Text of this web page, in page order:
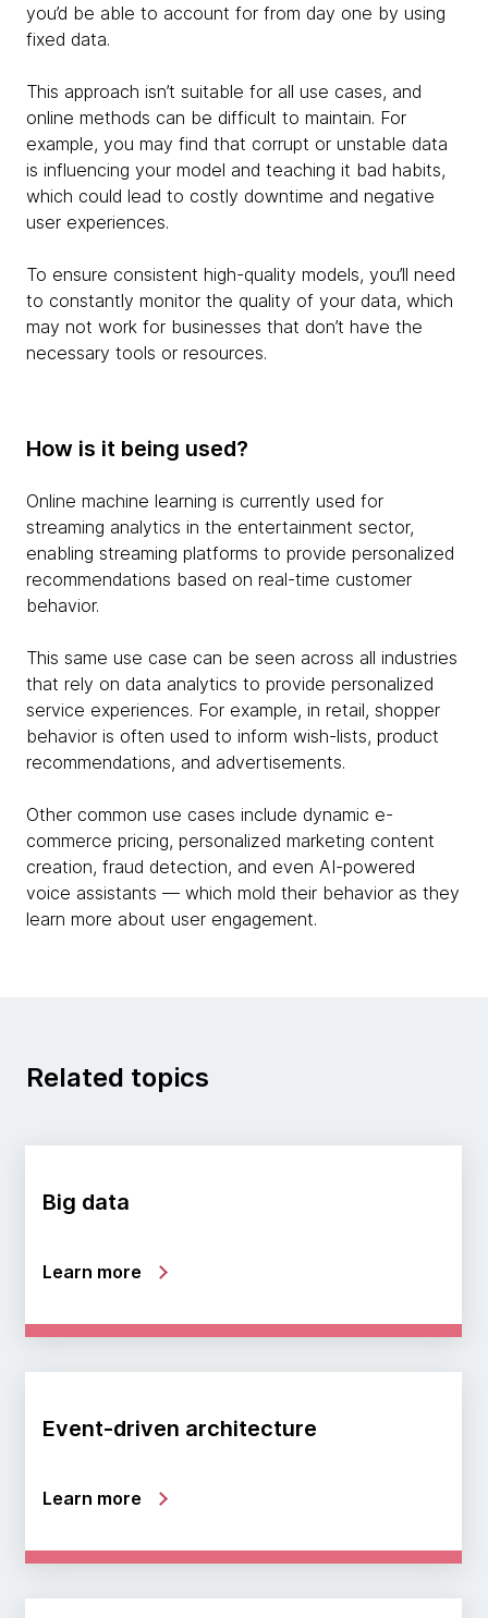
you’d be able to account for from day one by using
fixed data.
This approach isn’t suitable for all use cases, and
online methods can be difficult to maintain. For
example, you may find that corrupt or unstable data
is influencing your model and teaching it bad habits,
which could lead to costly downtime and negative
user experiences.
To ensure consistent high-quality models, you’ll need
to constantly monitor the quality of your data, which
may not work for businesses that don’t have the
necessary tools or resources.
How is it being used?
Online machine learning is currently used for
streaming analytics in the entertainment sector,
enabling streaming platforms to provide personalized
recommendations based on real-time customer
behavior.
This same use case can be seen across all industries
that rely on data analytics to provide personalized
service experiences. For example, in retail, shopper
behavior is often used to inform wish-lists, product
recommendations, and advertisements.
Other common use cases include dynamic e-
commerce pricing, personalized marketing content
creation, fraud detection, and even AI-powered
voice assistants — which mold their behavior as they
learn more about user engagement.
Related topics
Big data
Learn more
Event-driven architecture
Learn more